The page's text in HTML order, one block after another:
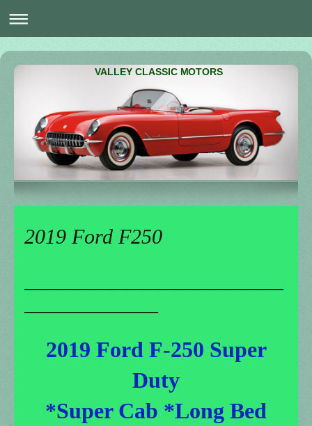
VALLEY CLASSIC MOTORS
2019 Ford F250
2019 Ford F-250 Super
Duty
*Super Cab *Long Bed